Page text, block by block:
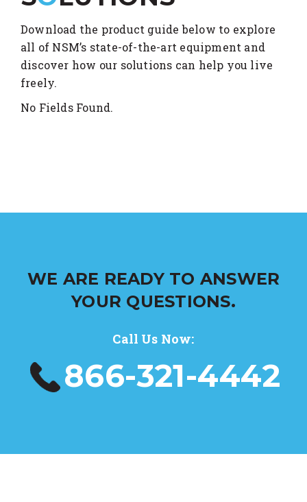
Download the product guide below to explore
all of NSM’s state-of-the-art equipment and
discover how our solutions can help you live
freely.
No Fields Found.
WE ARE READY TO ANSWER
YOUR QUESTIONS.
Call Us Now:
866-321-4442